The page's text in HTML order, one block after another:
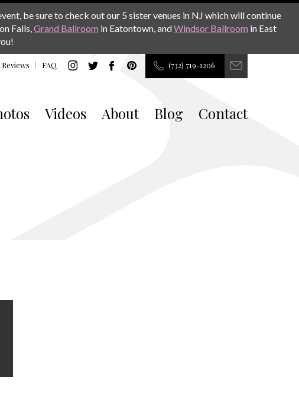
be sure to check out our 5 sister venues in NJ which will continue
Falls,Grand Ballroom in Eatontown, andWindsor Ballroom in East
FAQ (732) 719-1206
Videos About Blog Contact